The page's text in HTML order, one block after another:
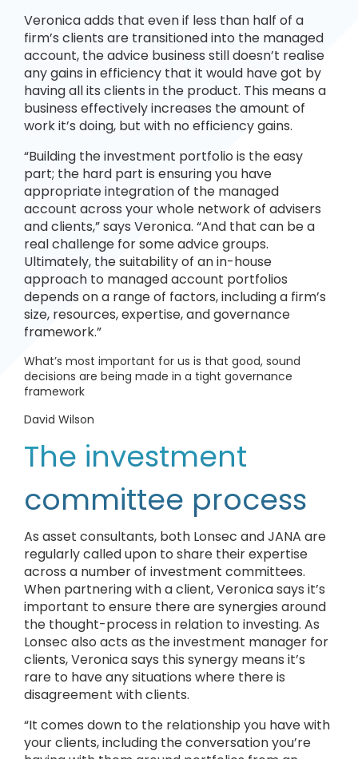
Veronica adds that even if less than half of a
firm’s clients are transitioned into the managed
account, the advice business still doesn’t realise
any gains in efficiency that it would have got by
having all its clients in the product. This means a
business effectively increases the amount of
work it’s doing, but with no efficiency gains.
“Building the investment portfolio is the easy
part; the hard part is ensuring you have
appropriate integration of the managed
account across your whole network of advisers
and clients,” says Veronica. “And that can be a
real challenge for some advice groups.
Ultimately, the suitability of an in-house
approach to managed account portfolios
depends on a range of factors, including a firm’s
size, resources, expertise, and governance
framework.”
What’s most important for us is that good, sound
decisions are being made in a tight governance
framework
David Wilson
The investment
committee process
As asset consultants, both Lonsec and JANA are
regularly called upon to share their expertise
across a number of investment committees.
When partnering with a client, Veronica says it’s
important to ensure there are synergies around
the thought-process in relation to investing. As
Lonsec also acts as the investment manager for
clients, Veronica says this synergy means it’s
rare to have any situations where there is
disagreement with clients.
“It comes down to the relationship you have with
your clients, including the conversation you’re